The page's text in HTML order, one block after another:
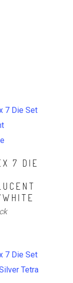
7 DIE